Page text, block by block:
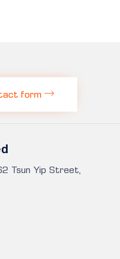
form
Tsun Yip Street,